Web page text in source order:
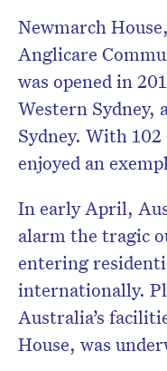
Newmarch
Anglicare
was opened in
Western Sydney,
Sydney. With 102
enjoyed an
In early April,
alarm the tragic
entering
internationally.
Australia’s
House, was